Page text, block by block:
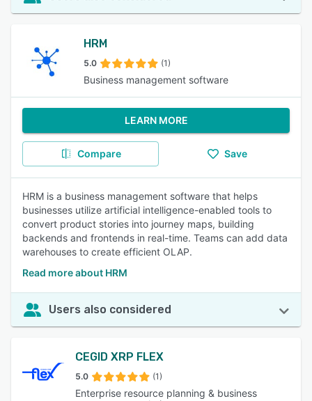
HRM
5.0 (1)
Business management software
LEARN MORE
Compare Save
HRM is a business management software that helps
businesses utilize artificial intelligence-enabled tools to
convert product stories into journey maps, building
backends and frontends in real-time. Teams can add data
warehouses to create efficient OLAP.
Read more about HRM
Users also considered
CEGID XRP FLEX
5.0 (1)
Enterprise resource planning & business